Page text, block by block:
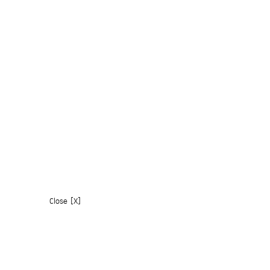
Close [X]